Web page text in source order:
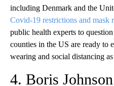
including Denmark and the
Covid-19 restrictions and mask
public health experts to
counties in the US are ready to
wearing and social distancing
4. Boris Johnson